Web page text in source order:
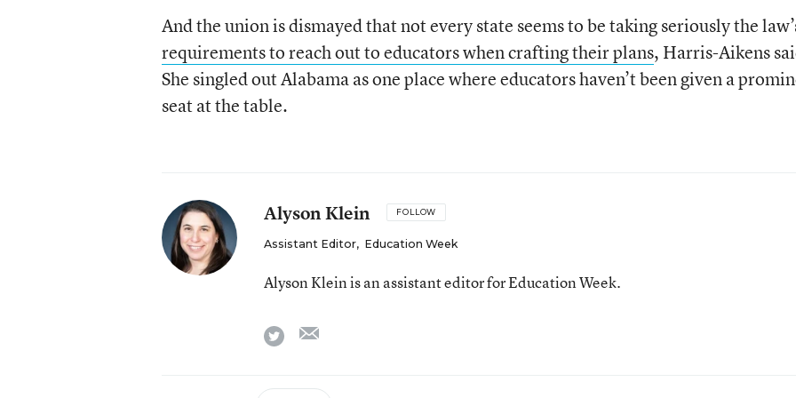
And the union is dismayed that not every state seems to be taking seriously the
requirements to reach out to educators when crafting their plans, Harris-Aikens
She singled out Alabama as one place where educators haven’t been given a
seat at the table.
Alyson Klein FOLLOW
Assistant Editor, Education Week
Alyson Klein is an assistant editor for Education Week.
twitter